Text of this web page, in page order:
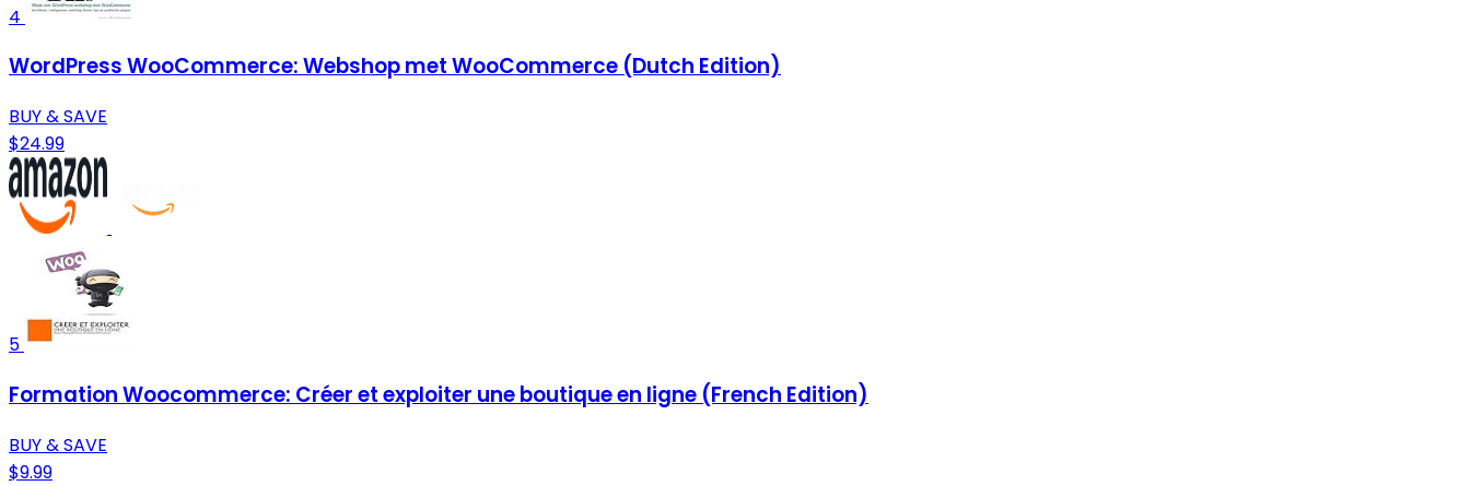
4
WordPress WooCommerce: Webshop met WooCommerce (Dutch Edition)
BUY & SAVE
$24.99
5
Formation Woocommerce: Créer et exploiter une boutique en ligne (French Edition)
BUY & SAVE
$9.99